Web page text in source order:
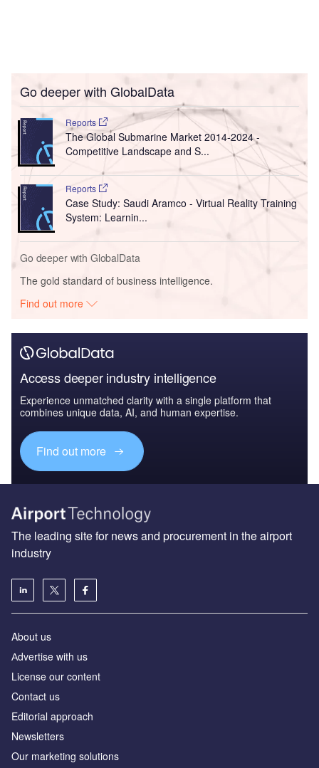
Go deeper with GlobalData
Reports
The Global Submarine Market 2014-2024 -
Competitive Landscape and S...
Reports
Case Study: Saudi Aramco - Virtual Reality Training
System: Learnin...
Go deeper with GlobalData
The gold standard of business intelligence.
Find out more
Access deeper industry intelligence
Experience unmatched clarity with a single platform that
combines unique data, AI, and human expertise.
Find out more
The leading site for news and procurement in the airport
industry
About us
Аdvertise with us
License our content
Contact us
Editorial approach
Newsletters
Our marketing solutions